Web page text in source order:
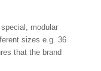
modular
sizes e.g. 36
that the brand